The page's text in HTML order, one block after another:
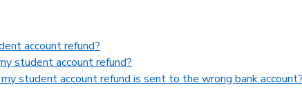
account refund?
student account refund?
student account refund is sent to the wrong bank account?